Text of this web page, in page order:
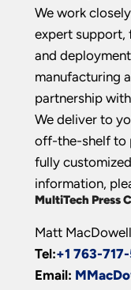
We work
expert support,
and
manufacturing
partnership
We deliver to
off-the-shelf to
fully
information,
MultiTech Press
Matt MacDowell
Tel:+1 763-
Email: